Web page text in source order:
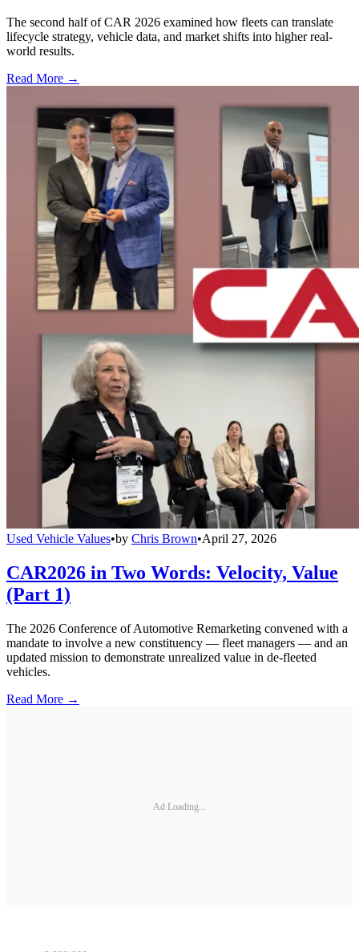
The second half of CAR 2026 examined how fleets can translate
lifecycle strategy, vehicle data, and market shifts into higher real-
world results.
Read More →
Used Vehicle Values•by Chris Brown•April 27, 2026
CAR2026 in Two Words: Velocity, Value
(Part 1)
The 2026 Conference of Automotive Remarketing convened with a
mandate to involve a new constituency — fleet managers — and an
updated mission to demonstrate unrealized value in de-fleeted
vehicles.
Read More →
Ad Loading...